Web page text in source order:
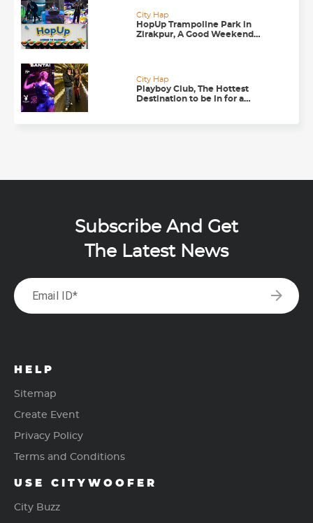
City Hap
HopUp Trampoline Park in
Zirakpur, A Good Weekend
City Hap
Playboy Club, The Hottest
Destination to be in for a
Subscribe And Get
The Latest News
Email ID* arrow_forward
HELP
Sitemap
Create Event
Privacy Policy
Terms and Conditions
USE CITYWOOFER
City Buzz